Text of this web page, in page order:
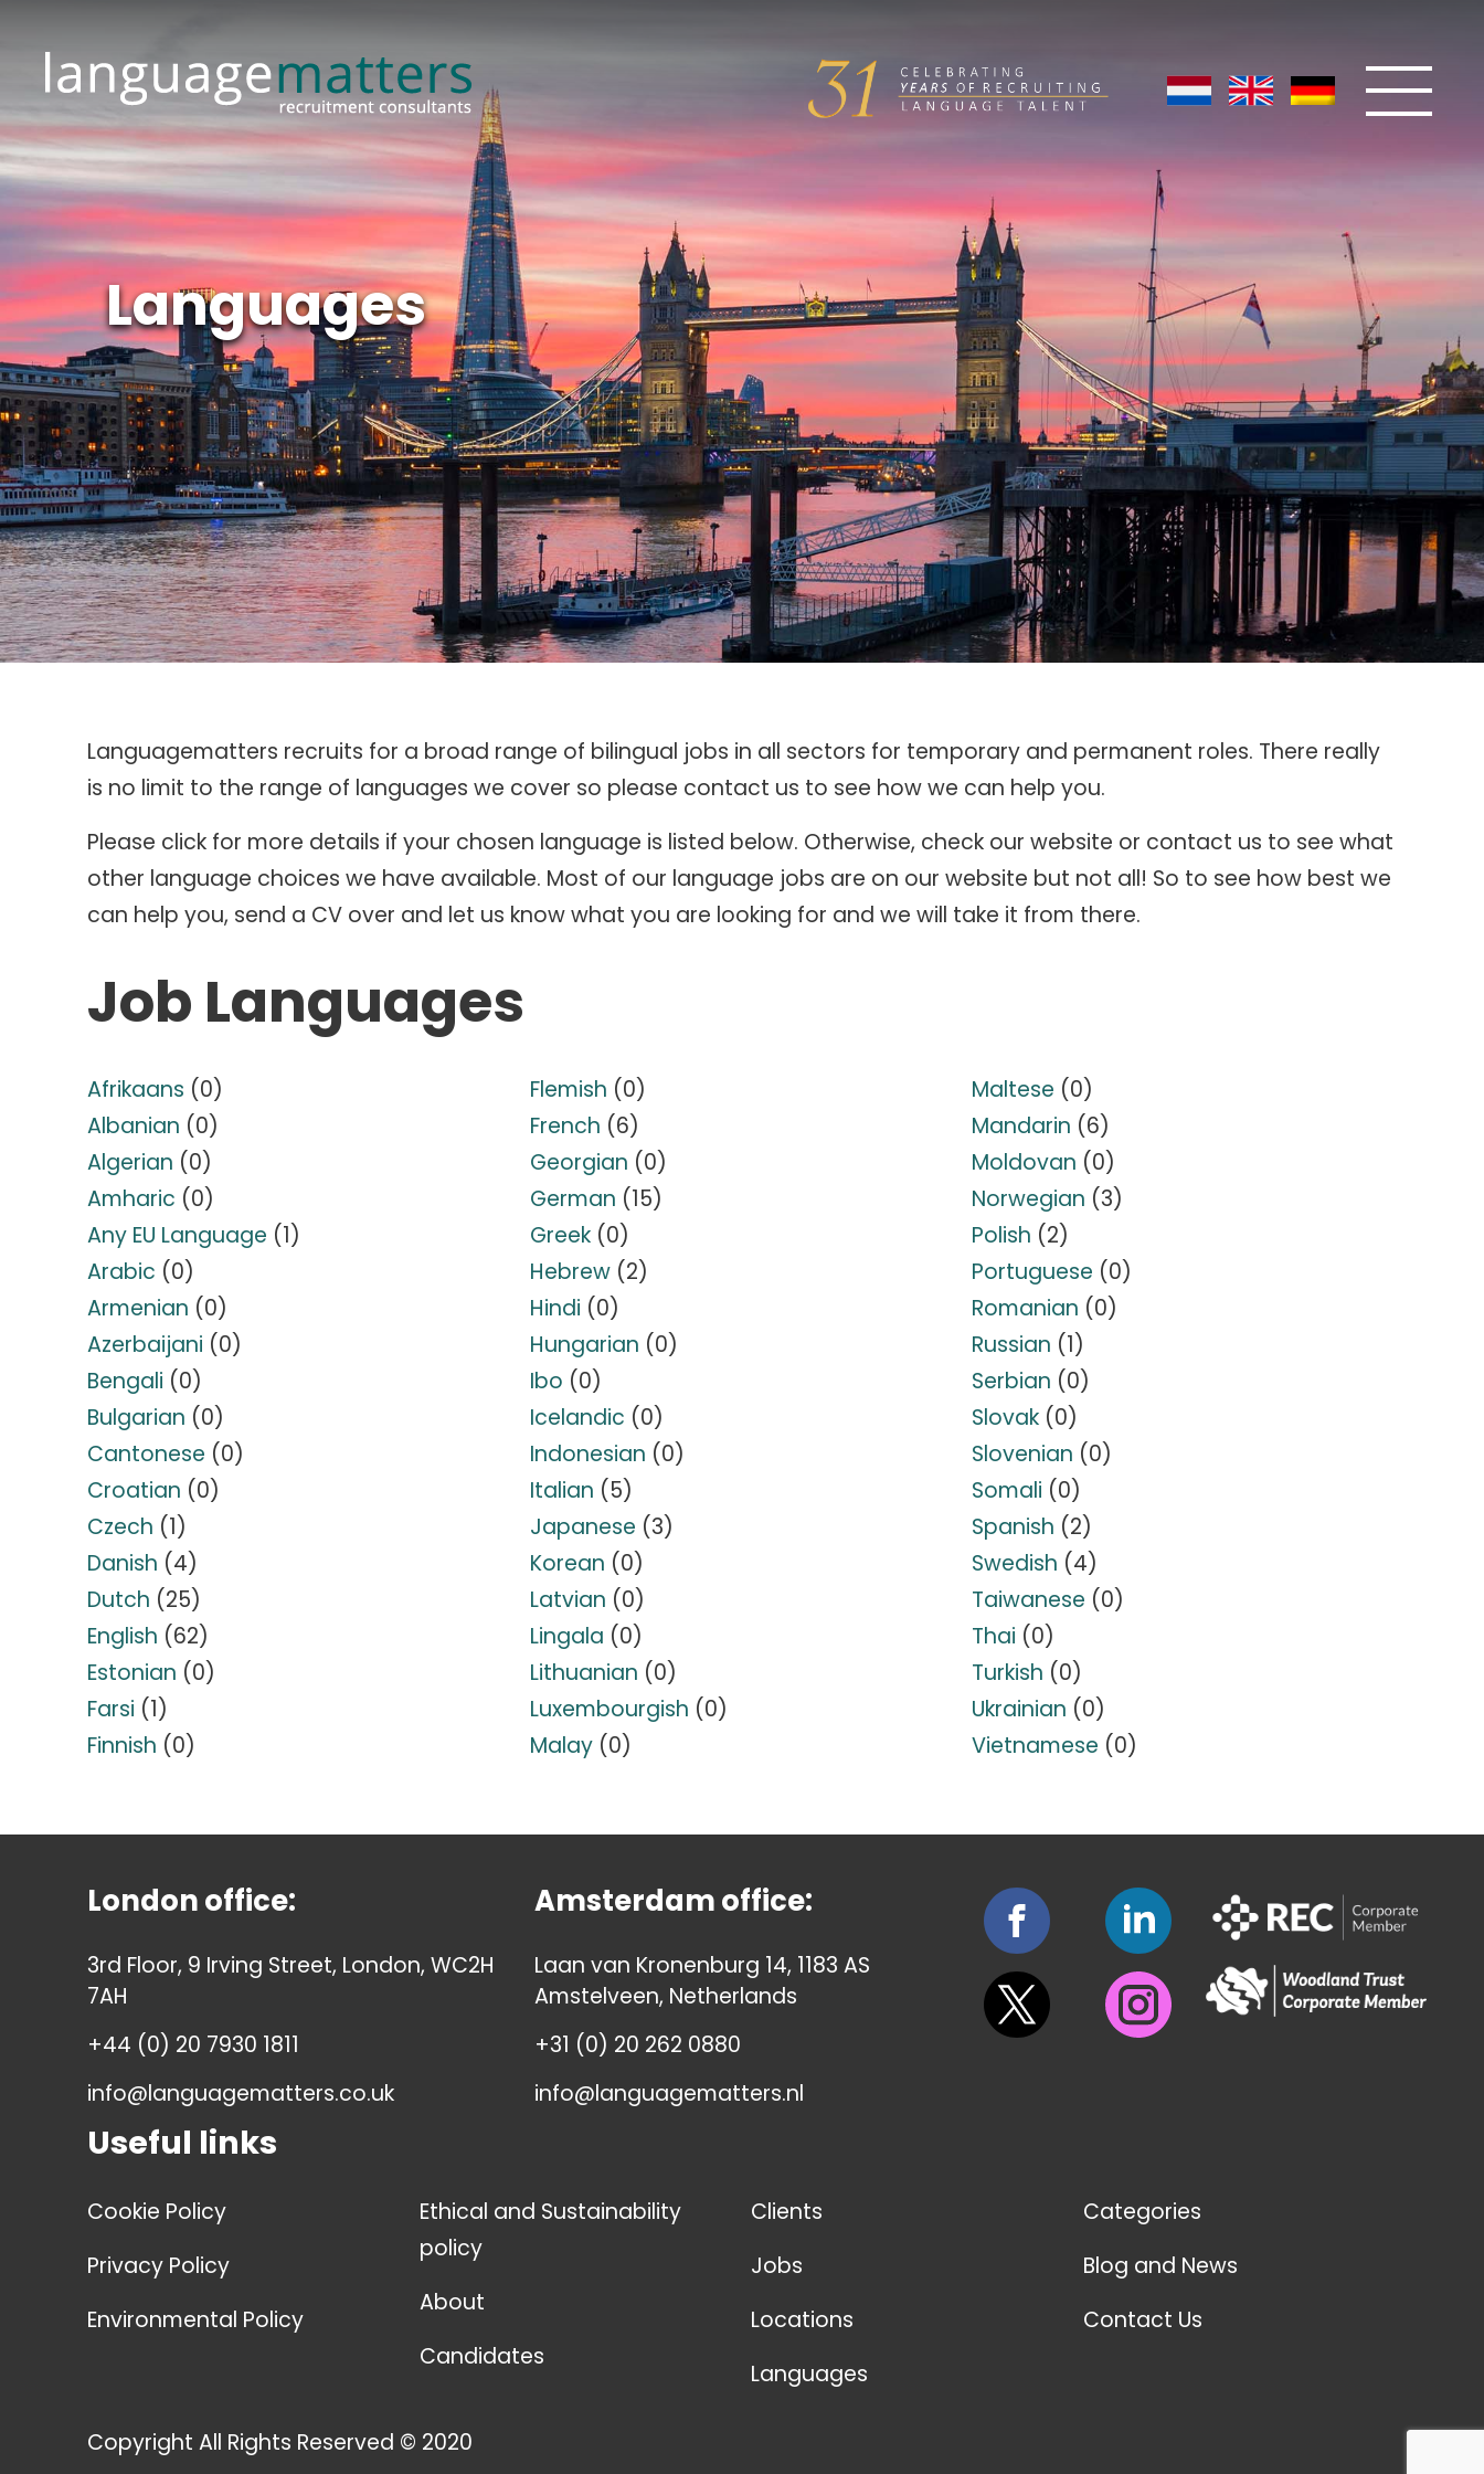
Languages
Languagematters recruits for a broad range of bilingual jobs in all sectors for temporary and permanent roles. There really
is no limit to the range of languages we cover so please contact us to see how we can help you.
Please click for more details if your chosen language is listed below. Otherwise, check our website or contact us to see what
other language choices we have available. Most of our language jobs are on our website but not all! So to see how best we
can help you, send a CV over and let us know what you are looking for and we will take it from there.
Job Languages
Afrikaans (0)
Albanian (0)
Algerian (0)
Amharic (0)
Any EU Language (1)
Arabic (0)
Armenian (0)
Azerbaijani (0)
Bengali (0)
Bulgarian (0)
Cantonese (0)
Croatian (0)
Czech (1)
Danish (4)
Dutch (25)
English (62)
Estonian (0)
Farsi (1)
Finnish (0)
Flemish (0)
French (6)
Georgian (0)
German (15)
Greek (0)
Hebrew (2)
Hindi (0)
Hungarian (0)
Ibo (0)
Icelandic (0)
Indonesian (0)
Italian (5)
Japanese (3)
Korean (0)
Latvian (0)
Lingala (0)
Lithuanian (0)
Luxembourgish (0)
Malay (0)
Maltese (0)
Mandarin (6)
Moldovan (0)
Norwegian (3)
Polish (2)
Portuguese (0)
Romanian (0)
Russian (1)
Serbian (0)
Slovak (0)
Slovenian (0)
Somali (0)
Spanish (2)
Swedish (4)
Taiwanese (0)
Thai (0)
Turkish (0)
Ukrainian (0)
Vietnamese (0)
London office:
3rd Floor, 9 Irving Street, London, WC2H
7AH
+44 (0) 20 7930 1811
info@languagematters.co.uk
Amsterdam office:
Laan van Kronenburg 14, 1183 AS
Amstelveen, Netherlands
+31 (0) 20 262 0880
info@languagematters.nl
Useful links
Cookie Policy
Privacy Policy
Environmental Policy
Ethical and Sustainability
policy
About
Candidates
Clients
Jobs
Locations
Languages
Categories
Blog and News
Contact Us
Copyright All Rights Reserved © 2020